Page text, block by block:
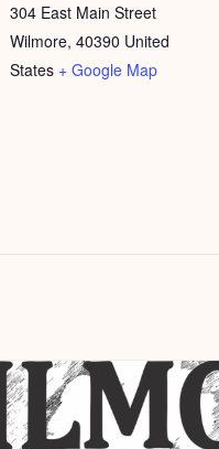
304 East Main Street
Wilmore, 40390 United
States + Google Map